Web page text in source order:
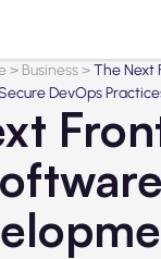
> Business>The Next
DevOps